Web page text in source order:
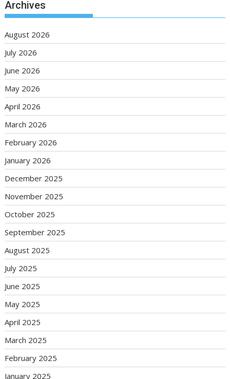
Archives
August 2026
July 2026
June 2026
May 2026
April 2026
March 2026
February 2026
January 2026
December 2025
November 2025
October 2025
September 2025
August 2025
July 2025
June 2025
May 2025
April 2025
March 2025
February 2025
January 2025